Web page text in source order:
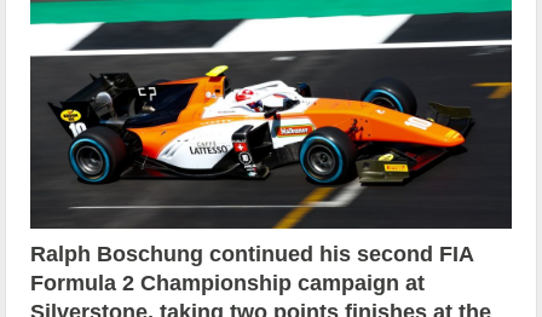
Ralph Boschung continued his second FIA
Formula 2 Championship campaign at